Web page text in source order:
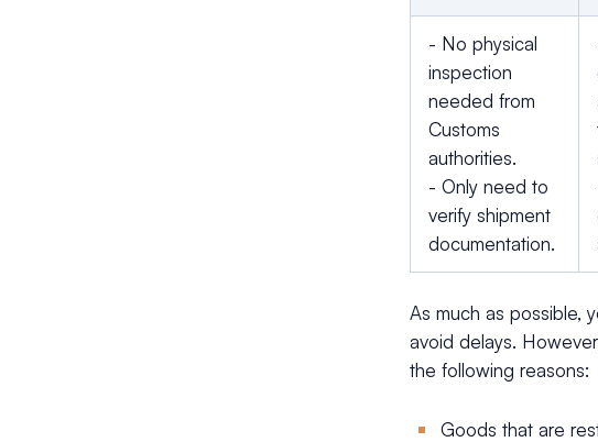
- No physical
inspection
needed from
Customs
authorities.
- Only need to
verify shipment
documentation.
As much as possible,
avoid delays.
the following reasons:
Goods that are